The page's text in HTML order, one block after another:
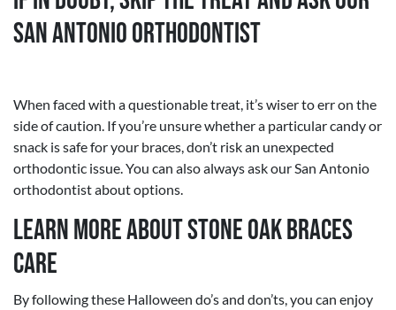
San Antonio Orthodontist
When faced with a questionable treat, it’s wiser to err on the
side of caution. If you’re unsure whether a particular candy or
snack is safe for your braces, don’t risk an unexpected
orthodontic issue. You can also always ask our San Antonio
orthodontist about options.
Learn More About Stone Oak Braces
Care
By following these Halloween do’s and don’ts, you can enjoy